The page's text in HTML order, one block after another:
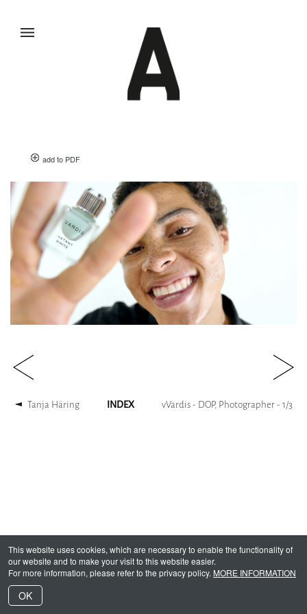
add to PDF
Tanja Häring INDEX vVardis - DOP, Photographer - 1 /3
This website uses cookies, which are necessary to enable the functionality of
our website and to make your visit to this website easier.
For more information, please refer to the privacy policy. MORE INFORMATION
OK